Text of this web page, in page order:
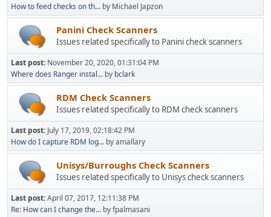
How to feed checks on th... by Michael Japzon
Panini Check Scanners
Issues related specifically to Panini check scanners
Last post: November 20, 2020, 01:31:04 PM
Where does Ranger instal... by bclark
RDM Check Scanners
Issues related specifically to RDM check scanners
Last post: July 17, 2019, 02:18:42 PM
How do I capture RDM log... by amallary
Unisys/Burroughs Check Scanners
Issues related specifically to Unisys check scanners
Last post:April 07, 2017, 12:11:38 PM
Re: How can I change the... by fpalmasani